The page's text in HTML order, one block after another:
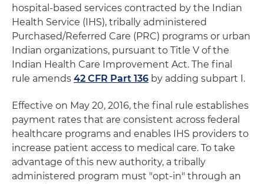
hospital-based services contracted by the Indian
Health Service (IHS), tribally administered
Purchased/Referred Care (PRC) programs or urban
Indian organizations, pursuant to Title V of the
Indian Health Care Improvement Act. The final
rule amends 42 CFR Part 136 by adding subpart I.
Effective on May 20, 2016, the final rule establishes
payment rates that are consistent across federal
healthcare programs and enables IHS providers to
increase patient access to medical care. To take
advantage of this new authority, a tribally
administered program must "opt-in" through an